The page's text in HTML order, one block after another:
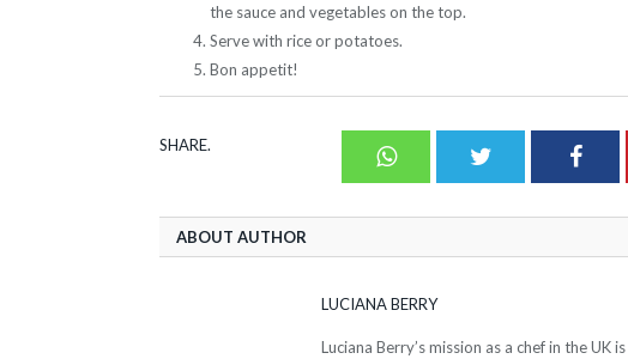
the sauce and vegetables on the top.
Serve with rice or potatoes.
Bon appetit!
SHARE. WhatsappTwitter
ABOUT AUTHOR
LUCIANA BERRY
Luciana Berry’s mission as a chef in the